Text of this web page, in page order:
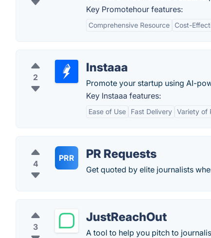
Key Promotehour features:
Comprehensive Resource Cost-
2
Instaaa
Promote your startup using AI-
Key Instaaa features:
Ease of Use Fast Delivery Variety of
4
PRR PR Requests
Get quoted by elite journalists
3
JustReachOut
A tool to help you pitch to